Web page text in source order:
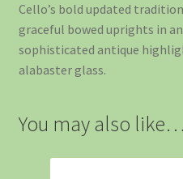
Cello’s bold updated
graceful bowed uprights in
sophisticated antique
alabaster glass.
You may also like…